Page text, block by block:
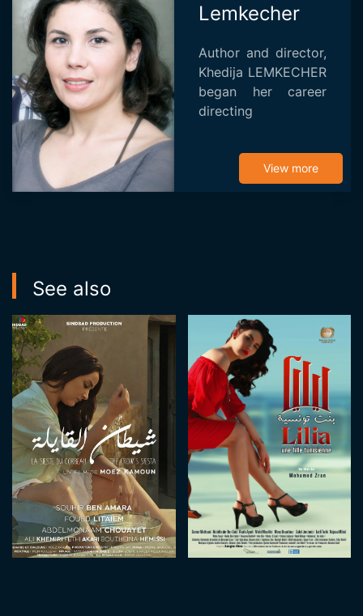
Lemkecher
Author and director,
Khedija LEMKECHER
began her career
directing
dramas,
commercials and
television programs.
View more
See also